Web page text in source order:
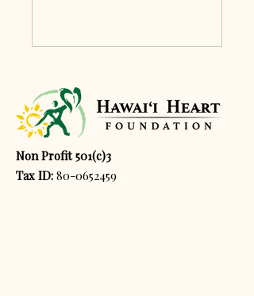
Non Profit 501(c)3
Tax ID: 80-0652459